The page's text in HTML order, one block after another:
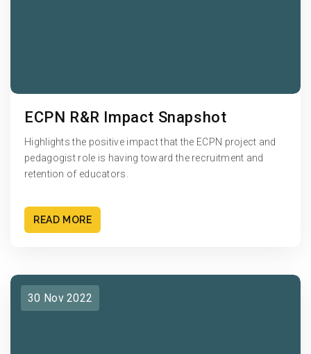
ECPN R&R Impact Snapshot
Highlights the positive impact that the ECPN project and
pedagogist role is having toward the recruitment and
retention of educators.
READ MORE
30 Nov 2022